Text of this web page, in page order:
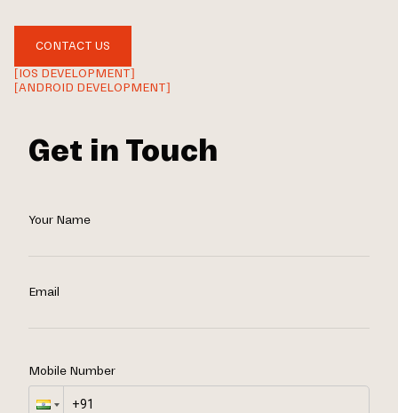
CONTACT US
[IOS DEVELOPMENT]
[ANDROID DEVELOPMENT]
Get in Touch
Your Name
Email
Mobile Number